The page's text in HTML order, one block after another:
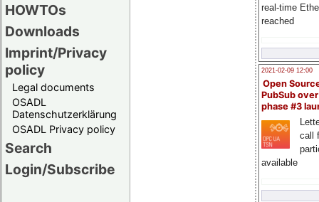
HOWTOs
Downloads
Imprint/Privacy
policy
Legal documents
OSADL
Datenschutzerklärung
OSADL Privacy policy
Search
Login/Subscribe
real-time
reached
2021-02-09 12:00
Open
PubSub
phase #3
call
available